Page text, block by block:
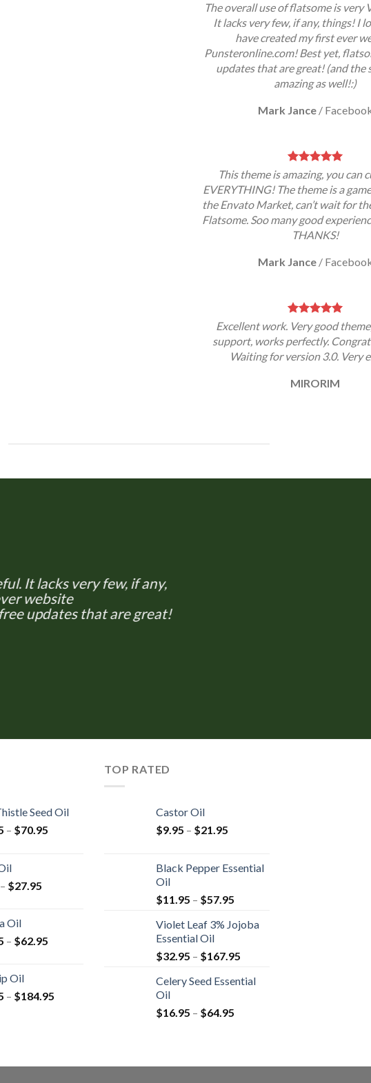
The overall use of flatsome is very
It lacks very few, if any, things! I
have created my first ever
Punsteronline.com! Best yet,
updates that are great! (and the
amazing as well!:)
Mark Jance /
This theme is amazing, you can
EVERYTHING! The theme is a
the Envato Market, can’t wait for
Flatsome. Soo many good
THANKS!
Mark Jance /
Excellent work. Very good
support, works perfectly.
Waiting for version 3.0. Very
MIRORIM
It lacks very few, if any,
website
updates that are great!
Seed Oil
– $70.95
– $27.95
Oil
– $62.95
Oil
– $184.95
TOP RATED
Castor Oil
$9.95 – $21.95
Black Pepper Essential
Oil
$11.95 – $57.95
Violet Leaf 3% Jojoba
Essential Oil
$32.95 – $167.95
Celery Seed Essential
Oil
$16.95 – $64.95